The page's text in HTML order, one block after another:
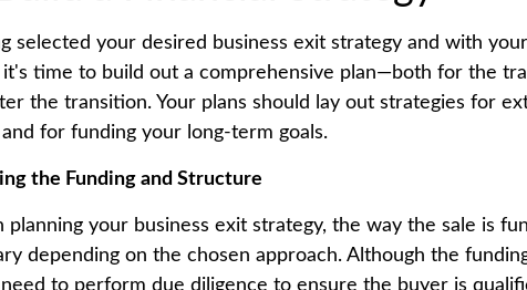
selected your desired business exit strategy and with
it's time to build out a comprehensive plan—both for the
the transition. Your plans should lay out strategies for
for funding your long-term goals.
the Funding and Structure
planning your business exit strategy, the way the sale is
depending on the chosen approach. Although the
need to perform due diligence to ensure the buyer is